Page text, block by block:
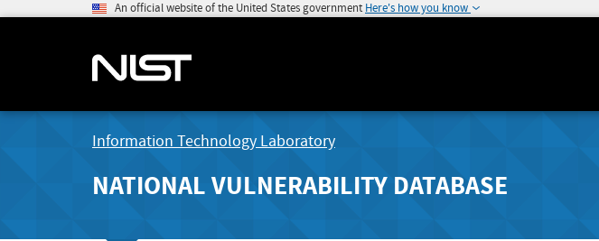
An official website of the United States government Here's how you know
Information Technology Laboratory
NATIONAL VULNERABILITY DATABASE